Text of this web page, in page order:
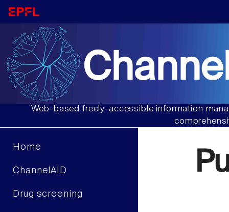
Web-based freely-accessible information
Home
ChannelAID
Drug screening